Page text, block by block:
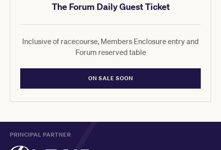
The Forum Daily Guest Ticket
Inclusive of racecourse, Members Enclosure entry and
Forum reserved table
ON SALE SOON
PRINCIPAL PARTNER